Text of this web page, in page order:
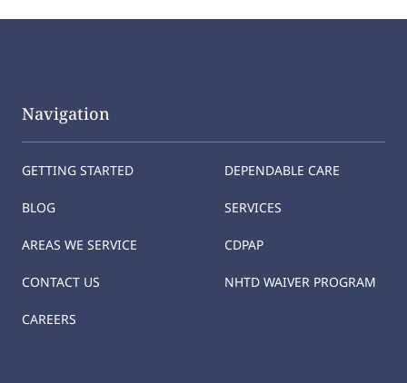
Navigation
GETTING STARTED
BLOG
AREAS WE SERVICE
CONTACT US
CAREERS
DEPENDABLE CARE
SERVICES
CDPAP
NHTD WAIVER PROGRAM